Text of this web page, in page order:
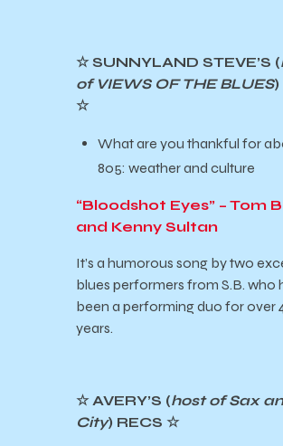
☆ SUNNYLAND STEVE’S (
of VIEWS OF THE BLUES)
☆
What are you thankful for
805: weather and culture
“Bloodshot Eyes” – Tom
and Kenny Sultan
It’s a humorous song by two
blues performers from S.B. who
been a performing duo for over
years.
☆ AVERY’S (host of Sax
City) RECS ☆